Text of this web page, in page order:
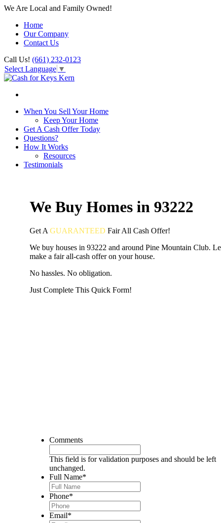
We Are Local and Family Owned!
Home
Our Company
Contact Us
Call Us! (661) 232-0123
Select Language ▼
When You Sell Your Home
Keep Your Home
Get A Cash Offer Today
Questions?
How It Works
Resources
Testimonials
We Buy Homes in 93222
Get A GUARANTEED FairAll Cash Offer!
We buy houses in 93222 and around Pine Mountain Club.
make a fair all-cash offer on your house.
No hassles. No obligation.
Just Complete This Quick Form!
Comments
This field is for validation purposes and should be left
unchanged.
Full Name*
Phone*
Email*